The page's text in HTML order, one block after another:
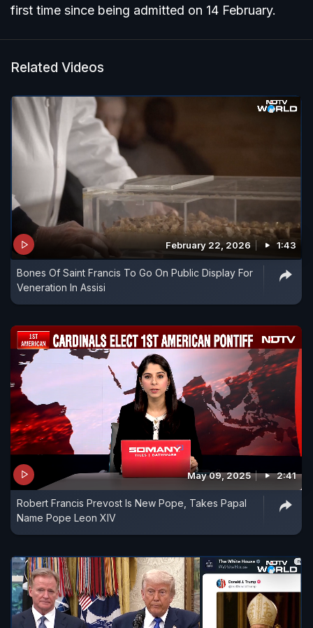
first time since being admitted on 14 February.
Related Videos
February 22, 2026 1:43
Bones Of Saint Francis To Go On Public Display For
Veneration In Assisi
May 09, 2025 2:41
Robert Francis Prevost Is New Pope, Takes Papal
Name Pope Leon XIV